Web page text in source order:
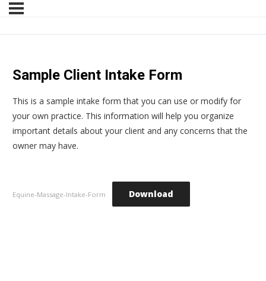
Sample Client Intake Form
This is a sample intake form that you can use or modify for
your own practice. This information will help you organize
important details about your client and any concerns that the
owner may have.
Equine-Massage-Intake-Form Download